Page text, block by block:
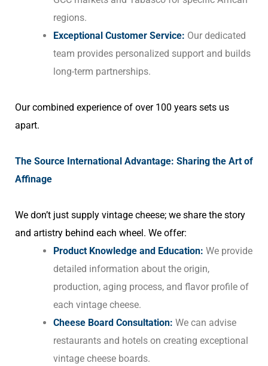
regions.
Exceptional Customer Service: Our dedicated
team provides personalized support and builds
long-term partnerships.
Our combined experience of over 100 years sets us
apart.
The Source International Advantage: Sharing the Art of
Affinage
We don’t just supply vintage cheese; we share the story
and artistry behind each wheel. We offer:
Product Knowledge and Education: We provide
detailed information about the origin,
production, aging process, and flavor profile of
each vintage cheese.
Cheese Board Consultation: We can advise
restaurants and hotels on creating exceptional
vintage cheese boards.